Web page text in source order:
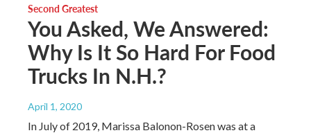
Second Greatest
You Asked, We Answered:
Why Is It So Hard For Food
Trucks In N.H.?
April 1, 2020
In July of 2019, Marissa Balonon-Rosen was at a